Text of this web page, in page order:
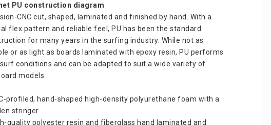
PU construction diagram
CNC cut, shaped, laminated and finished by hand. With a
flex pattern and reliable feel, PU has been the standard
for many years in the surfing industry. While not as
or as light as boards laminated with epoxy resin, PU performs
conditions and can be adapted to suit a wide variety of
models.
profiled, hand-shaped high-density polyurethane foam with a
stringer
quality polyester resin and fiberglass hand laminated and